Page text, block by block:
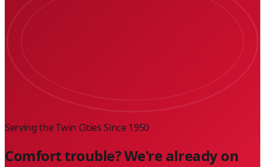
Serving the Twin Cities Since1950
Comfort trouble? We're already on